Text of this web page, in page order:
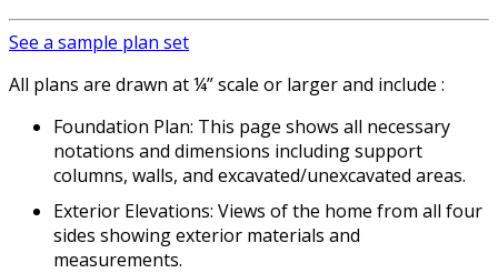
See a sample plan set
All plans are drawn at ¼” scale or larger and include :
Foundation Plan: This page shows all necessary
notations and dimensions including support
columns, walls, and excavated/unexcavated areas.
Exterior Elevations: Views of the home from all four
sides showing exterior materials and
measurements.